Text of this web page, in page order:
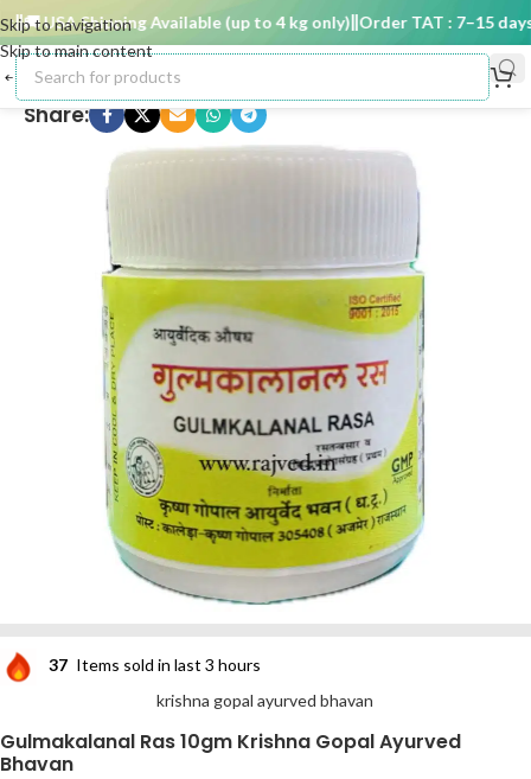
Skip to navigation
Skip to main content
🚚 USA Shipping Available (up to 4 kg only) Order TAT : 7–15 days
Share:
37 Items sold in last 3 hours
krishna gopal ayurved bhavan
Gulmakalanal Ras 10gm Krishna Gopal Ayurved
Bhavan